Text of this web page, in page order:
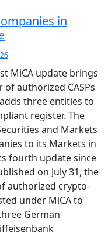
in
MiCA update brings
authorized CASPs
three entities to
register. The
and Markets
to its Markets in
fourth update since
on July 31, the
authorized crypto-
under MiCA to
German